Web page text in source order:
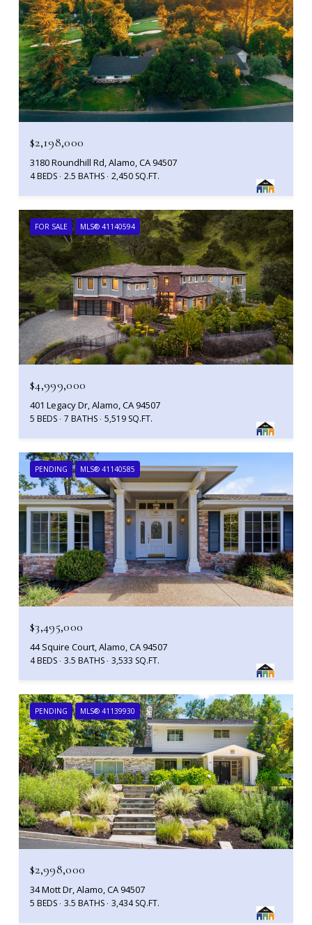
$2,198,000
3180 Roundhill Rd, Alamo, CA 94507
4 BEDS 2.5 BATHS 2,450 SQ.FT.
FOR SALE MLS® 41140594
$4,999,000
401 Legacy Dr, Alamo, CA 94507
5 BEDS 7 BATHS 5,519 SQ.FT.
PENDING MLS® 41140585
$3,495,000
44 Squire Court, Alamo, CA 94507
4 BEDS 3.5 BATHS 3,533 SQ.FT.
PENDING MLS® 41139930
$2,998,000
34 Mott Dr, Alamo, CA 94507
5 BEDS 3.5 BATHS 3,434 SQ.FT.